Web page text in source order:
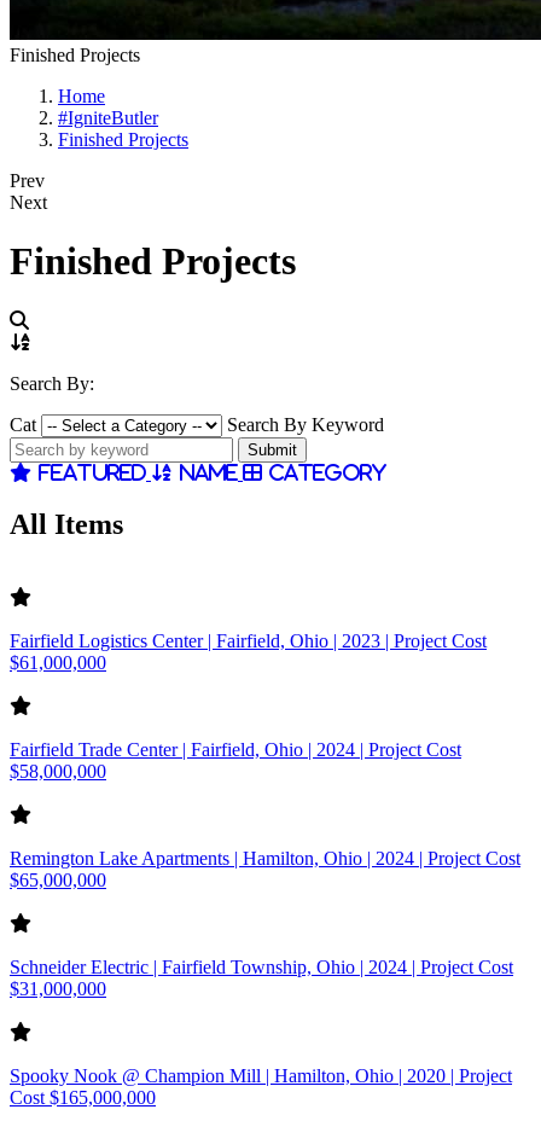
Finished Projects
Home
#IgniteButler
Finished Projects
Prev
Next
Finished Projects
Search By:
Cat
Search By Keyword
Featured Name Category
All Items
Fairfield Logistics Center | Fairfield, Ohio | 2023 | Project Cost
$61,000,000
Fairfield Trade Center | Fairfield, Ohio | 2024 | Project Cost
$58,000,000
Remington Lake Apartments | Hamilton, Ohio | 2024 | Project Cost
$65,000,000
Schneider Electric | Fairfield Township, Ohio | 2024 | Project Cost
$31,000,000
Spooky Nook @ Champion Mill | Hamilton, Ohio | 2020 | Project
Cost $165,000,000